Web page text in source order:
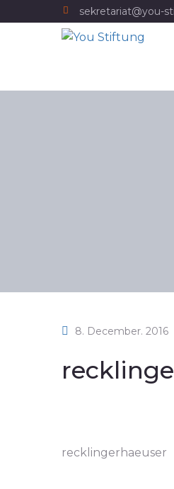
sekretariat@you-
8. December. 2016
recklingerhaeuser